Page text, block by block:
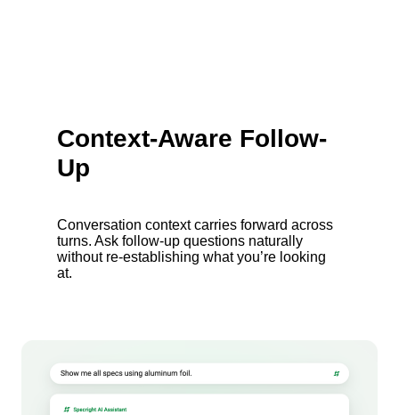
Context-Aware Follow-
Up
Conversation context carries forward across
turns. Ask follow-up questions naturally
without re-establishing what you’re looking
at.